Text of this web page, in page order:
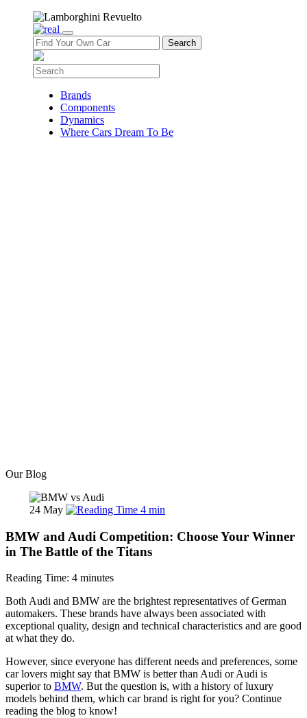
Brands
Components
Dynamics
Where Cars Dream To Be
Our Blog
24 May 4 min
BMW and Audi Competition: Choose Your Winner
in The Battle of the Titans
Reading Time: 4 minutes
Both Audi and BMW are the brightest representatives of German
automakers. These brands have always been associated with
exceptional quality, design and technical characteristics and are good
at what they do.
However, since everyone has different needs and preferences, some
car lovers might say that BMW is better than Audi or Audi is
superior to BMW. But the question is, with a history of luxury
models behind them, which car brand is right for you? Continue
reading the blog to know!